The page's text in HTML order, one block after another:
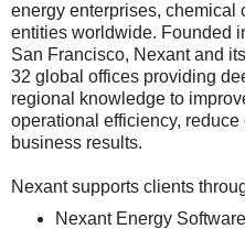
energy enterprises, chemical
entities worldwide. Founded
San Francisco, Nexant and
32 global offices providing
regional knowledge to
operational efficiency,
business results.
Nexant supports clients
Nexant Energy